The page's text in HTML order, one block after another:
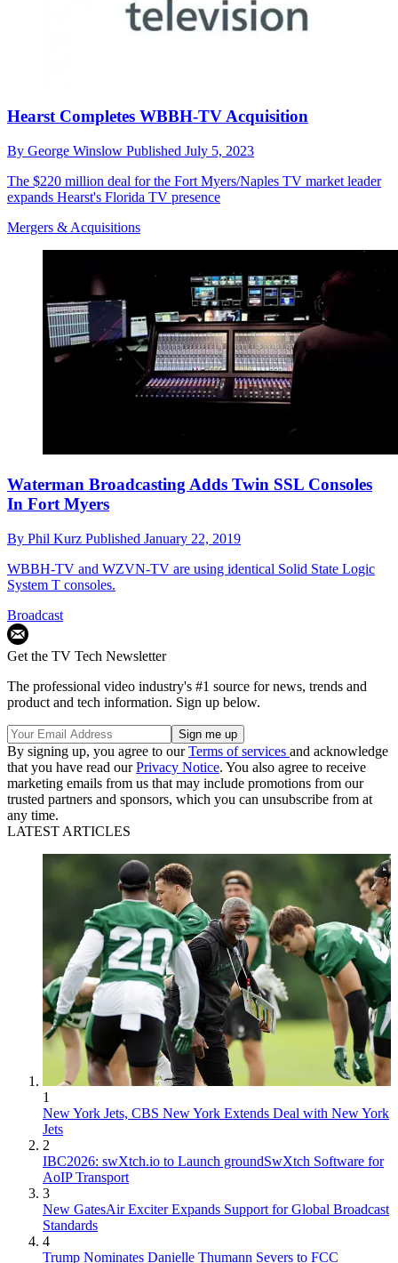
Hearst Completes WBBH-TV Acquisition
By George Winslow Published July 5, 2023
The $220 million deal for the Fort Myers/Naples TV market leader
expands Hearst's Florida TV presence
Mergers & Acquisitions
Waterman Broadcasting Adds Twin SSL Consoles
In Fort Myers
By Phil Kurz Published January 22, 2019
WBBH-TV and WZVN-TV are using identical Solid State Logic
System T consoles.
Broadcast
Get the TV Tech Newsletter
The professional video industry's #1 source for news, trends and
product and tech information. Sign up below.
By signing up, you agree to ourTerms of services and acknowledge
that you have read ourPrivacy Notice. You also agree to receive
marketing emails from us that may include promotions from our
trusted partners and sponsors, which you can unsubscribe from at
any time.
LATEST ARTICLES
1
New York Jets, CBS New York Extends Deal with New York
Jets
2
IBC2026: swXtch.io to Launch groundSwXtch Software for
AoIP Transport
3
New GatesAir Exciter Expands Support for Global Broadcast
Standards
4
Trump Nominates Danielle Thumann Severs to FCC